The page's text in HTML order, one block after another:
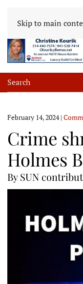
Skip to main
February 14, 2024|
Crime
Holmes
By SUN